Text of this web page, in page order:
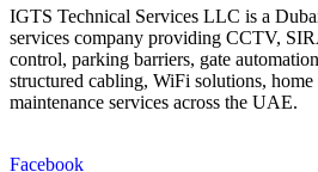
IGTS Technical Services LLC is a
services company providing CCTV,
control, parking barriers, gate
structured cabling, WiFi solutions, home
maintenance services across the UAE.
Facebook